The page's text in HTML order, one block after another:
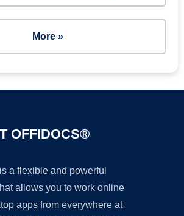
More »
OFFIDOCS®
a flexible and powerful
allows you to work online
apps from everywhere at